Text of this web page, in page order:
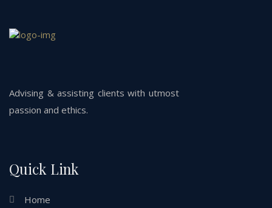
Advising & assisting clients with utmost
passion and ethics.
Quick Link
Home